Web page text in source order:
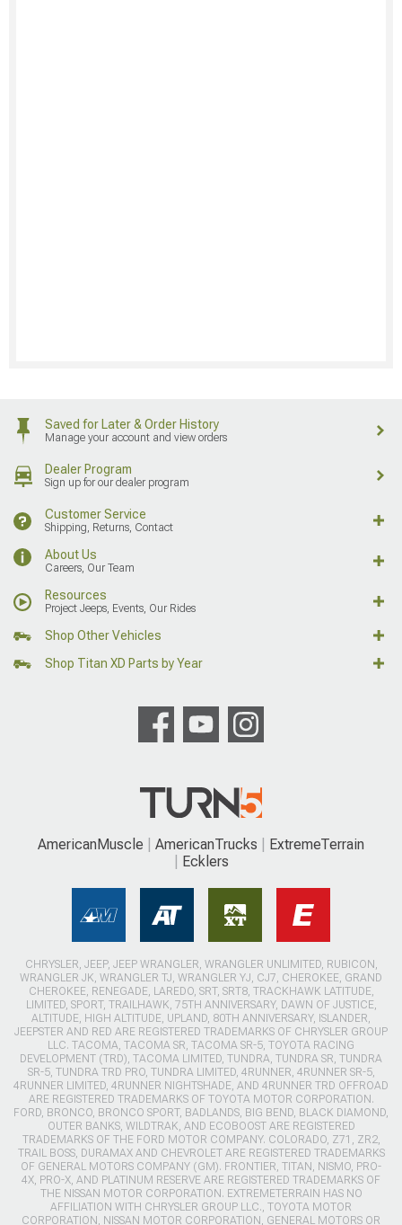
Saved for Later & Order History
Manage your account and view orders
Dealer Program
Sign up for our dealer program
Customer Service
Shipping, Returns, Contact
About Us
Careers, Our Team
Resources
Project Jeeps, Events, Our Rides
Shop Other Vehicles
Shop Titan XD Parts by Year
AmericanMuscle AmericanTrucks
ExtremeTerrain
Ecklers
CHRYSLER, JEEP, JEEP WRANGLER, WRANGLER UNLIMITED, RUBICON,
WRANGLER JK, WRANGLER TJ, WRANGLER YJ, CJ7, CHEROKEE, GRAND
CHEROKEE, RENEGADE, LAREDO, SRT, SRT8, TRACKHAWK LATITUDE,
LIMITED, SPORT, TRAILHAWK, 75TH ANNIVERSARY, DAWN OF JUSTICE,
ALTITUDE, HIGH ALTITUDE, UPLAND, 80TH ANNIVERSARY, ISLANDER,
JEEPSTER AND RED ARE REGISTERED TRADEMARKS OF CHRYSLER GROUP
LLC. TACOMA, TACOMA SR, TACOMA SR-5, TOYOTA RACING
DEVELOPMENT (TRD), TACOMA LIMITED, TUNDRA, TUNDRA SR, TUNDRA
SR-5, TUNDRA TRD PRO, TUNDRA LIMITED, 4RUNNER, 4RUNNER SR-5,
4RUNNER LIMITED, 4RUNNER NIGHTSHADE, AND 4RUNNER TRD OFFROAD
ARE REGISTERED TRADEMARKS OF TOYOTA MOTOR CORPORATION.
FORD, BRONCO, BRONCO SPORT, BADLANDS, BIG BEND, BLACK DIAMOND,
OUTER BANKS, WILDTRAK, AND ECOBOOST ARE REGISTERED
TRADEMARKS OF THE FORD MOTOR COMPANY. COLORADO, Z71, ZR2,
TRAIL BOSS, DURAMAX AND CHEVROLET ARE REGISTERED TRADEMARKS
OF GENERAL MOTORS COMPANY (GM). FRONTIER, TITAN, NISMO, PRO-
4X, PRO-X, AND PLATINUM RESERVE ARE REGISTERED TRADEMARKS OF
THE NISSAN MOTOR CORPORATION. EXTREMETERRAIN HAS NO
AFFILIATION WITH CHRYSLER GROUP LLC., TOYOTA MOTOR
CORPORATION, NISSAN MOTOR CORPORATION, GENERAL MOTORS OR